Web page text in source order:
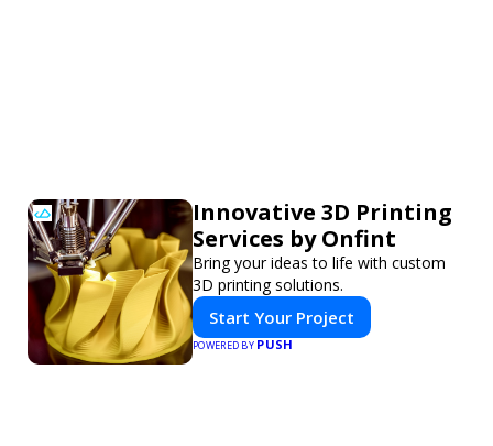
Innovative 3D Printing
Services by Onfint
Bring your ideas to life with custom
3D printing solutions.
Start Your Project
POWERED BYPUSH